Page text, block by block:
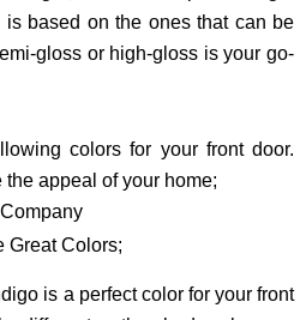
based on the ones that can be
gloss or high-gloss is your go-
colors for your front door.
appeal of your home;
Great Colors;
is a perfect color for your front